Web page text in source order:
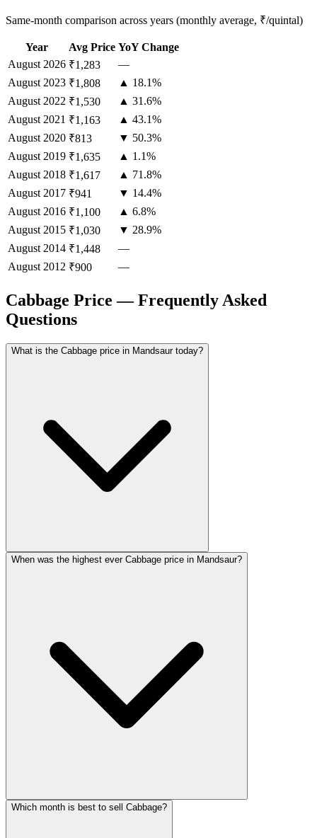
Same-month comparison across years (monthly average, ₹/quintal)
Year Avg Price YoY Change
August 2026 ₹1,283
—
August 2023 ₹1,808
▲ 18.1%
August 2022 ₹1,530
▲ 31.6%
August 2021 ₹1,163
▲ 43.1%
August 2020 ₹813
▼ 50.3%
August 2019 ₹1,635
▲ 1.1%
August 2018 ₹1,617
▲ 71.8%
August 2017 ₹941
▼ 14.4%
August 2016 ₹1,100
▲ 6.8%
August 2015 ₹1,030
▼ 28.9%
August 2014 ₹1,448
—
August 2012 ₹900 —
Cabbage Price — Frequently Asked
Questions
What is the Cabbage price in Mandsaur today?
When was the highest ever Cabbage price in Mandsaur?
Which month is best to sell Cabbage?